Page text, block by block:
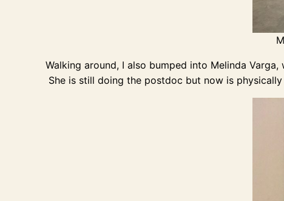
Walking around, I also bumped into Melinda
She is still doing the postdoc but now is